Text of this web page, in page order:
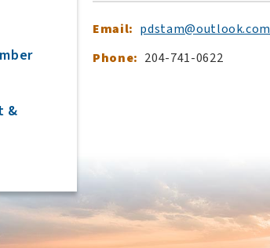
Email: pdstam@outlook.com
Phone: 204-741-0622
&